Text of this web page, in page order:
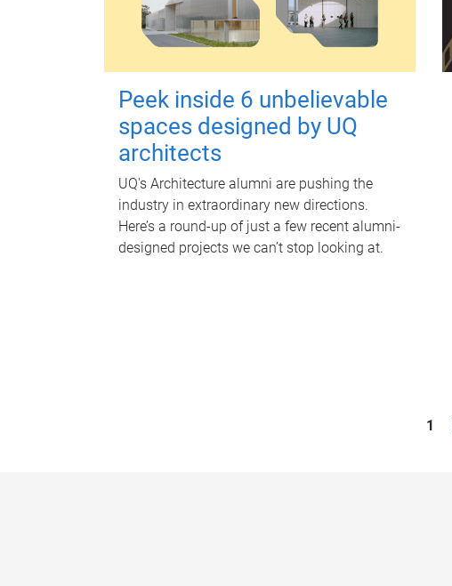
Peek inside 6 unbelievable
spaces designed by UQ
architects
UQ's Architecture alumni are pushing the
industry in extraordinary new directions.
Here’s a round-up of just a few recent alumni-
designed projects we can’t stop looking at.
1